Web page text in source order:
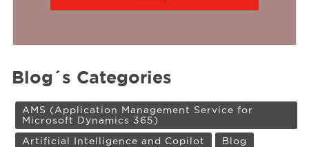
Blog´s Categories
AMS (Application Management Service for
Microsoft Dynamics 365)
Artificial Intelligence and Copilot
Blog